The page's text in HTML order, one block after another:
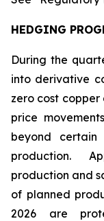
HEDGING
During the
into derivative
zero cost
price
beyond
production.
production and
of planned
2026 are